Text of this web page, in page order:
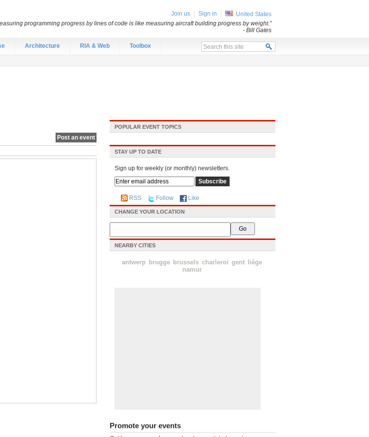
Architecture RIA & Web Toolbox
Post an event
POPULAR EVENT TOPICS
STAY UP TO DATE
Sign up for weekly (or monthly) newsletters.
RSS Follow Like
CHANGE YOUR LOCATION
NEARBY CITIES
antwerp brugge brussels charleroi gent
liège
namur
Promote your events
Join us Sign in
United States
programming progress by lines of code is like measuring aircraft building progress by weight.”
- Bill Gates